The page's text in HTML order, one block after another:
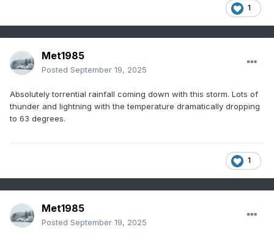
1
Met1985
Posted September 19, 2025
Absolutely torrential rainfall coming down with this storm. Lots of
thunder and lightning with the temperature dramatically dropping
to 63 degrees.
1
Met1985
Posted September 19, 2025